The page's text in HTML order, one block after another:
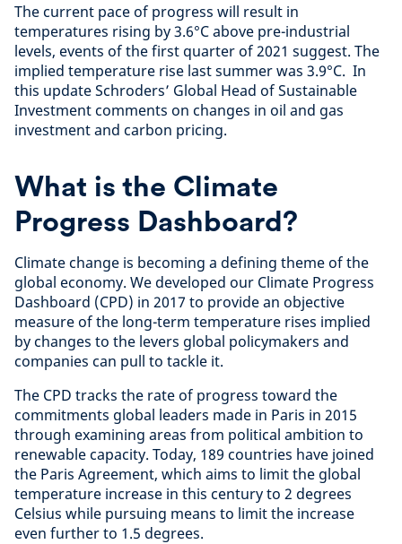
The current pace of progress will result in
temperatures rising by 3.6°C above pre-industrial
levels, events of the first quarter of 2021 suggest. The
implied temperature rise last summer was 3.9°C. In
this update Schroders’ Global Head of Sustainable
Investment comments on changes in oil and gas
investment and carbon pricing.
What is the Climate
Progress Dashboard?
Climate change is becoming a defining theme of the
global economy. We developed our Climate Progress
Dashboard (CPD) in 2017 to provide an objective
measure of the long-term temperature rises implied
by changes to the levers global policymakers and
companies can pull to tackle it.
The CPD tracks the rate of progress toward the
commitments global leaders made in Paris in 2015
through examining areas from political ambition to
renewable capacity. Today, 189 countries have joined
the Paris Agreement, which aims to limit the global
temperature increase in this century to 2 degrees
Celsius while pursuing means to limit the increase
even further to 1.5 degrees.